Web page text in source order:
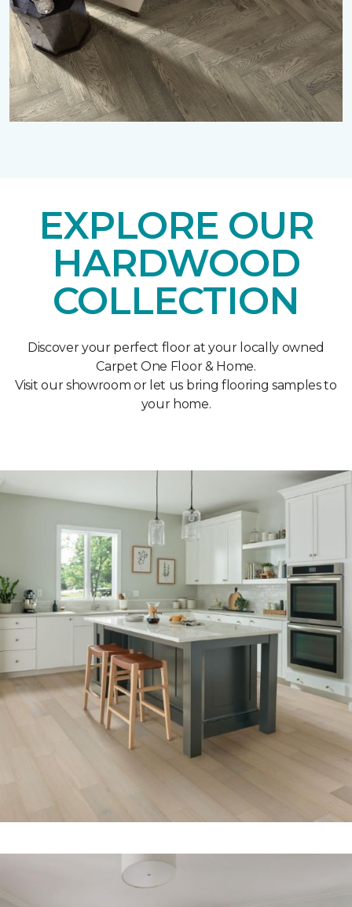
EXPLORE OUR
HARDWOOD
COLLECTION
Discover your perfect floor at your locally owned
Carpet One Floor & Home.
Visit our showroom or let us bring flooring samples to
your home.